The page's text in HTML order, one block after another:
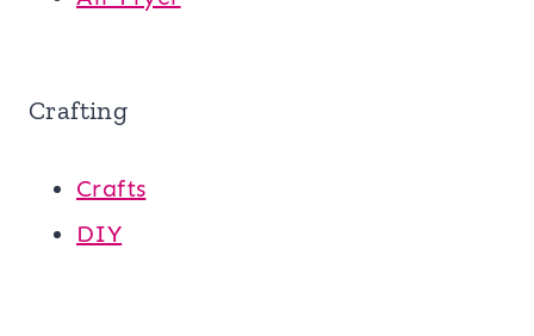
Crafting
Crafts
DIY